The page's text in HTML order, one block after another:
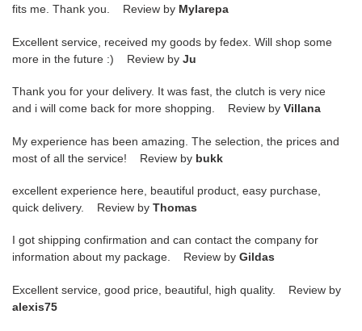
fits me. Thank you. Review by Mylarepa
Excellent service, received my goods by fedex. Will shop some
more in the future :) Review by Ju
Thank you for your delivery. It was fast, the clutch is very nice
and i will come back for more shopping. Review by Villana
My experience has been amazing. The selection, the prices and
most of all the service! Review by bukk
excellent experience here, beautiful product, easy purchase,
quick delivery. Review by Thomas
I got shipping confirmation and can contact the company for
information about my package. Review by Gildas
Excellent service, good price, beautiful, high quality. Review by
alexis75